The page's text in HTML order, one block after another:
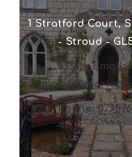
1 Stratford Court,
- Stroud -
Email:
Phone: